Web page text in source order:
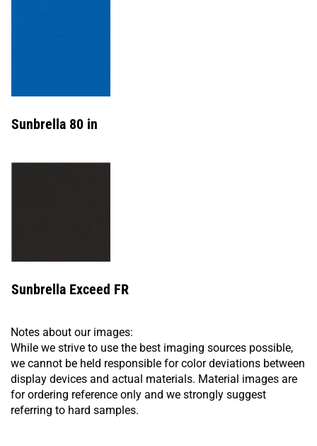
Sunbrella 80 in
Sunbrella Exceed FR
Notes about our images:
While we strive to use the best imaging sources possible,
we cannot be held responsible for color deviations between
display devices and actual materials. Material images are
for ordering reference only and we strongly suggest
referring to hard samples.